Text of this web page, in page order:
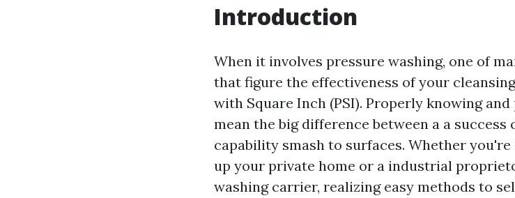
Introduction
When it involves pressure washing, one of
that figure the effectiveness of your
with Square Inch (PSI). Properly knowing
mean the big difference between a a success
capability smash to surfaces. Whether
up your private home or a industrial
washing carrier, realizing easy methods to